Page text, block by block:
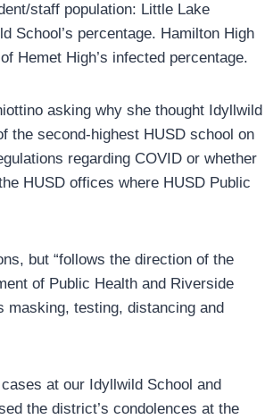
staff population: Little Lake
School’s percentage. Hamilton High
Hemet High’s infected percentage.
asking why she thought Idyllwild
the second-highest HUSD school on
regarding COVID or whether
HUSD offices where HUSD Public
but “follows the direction of the
of Public Health and Riverside
masking, testing, distancing and
at our Idyllwild School and
the district’s condolences at the